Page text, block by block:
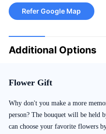
Refer Google Map
Additional Options
Flower Gift
Why don't you make a more
person? The bouquet will be held
can choose your favorite flowers